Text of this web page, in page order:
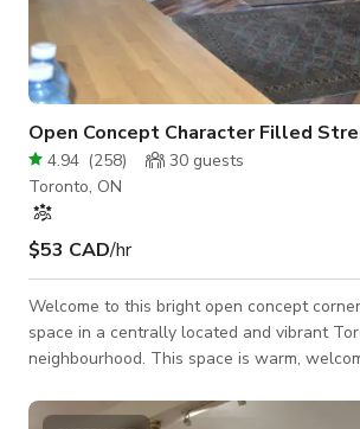
Open Concept Character Filled
4.94 (258) 30 guests
Toronto, ON
$53 CAD/hr
Welcome to this bright open concept
space in a centrally located and vibrant
neighbourhood. This space is warm,
ceilings, lots of natural light, tons if